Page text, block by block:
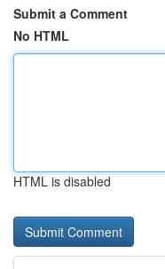
Submit a Comment
No HTML
HTML is disabled